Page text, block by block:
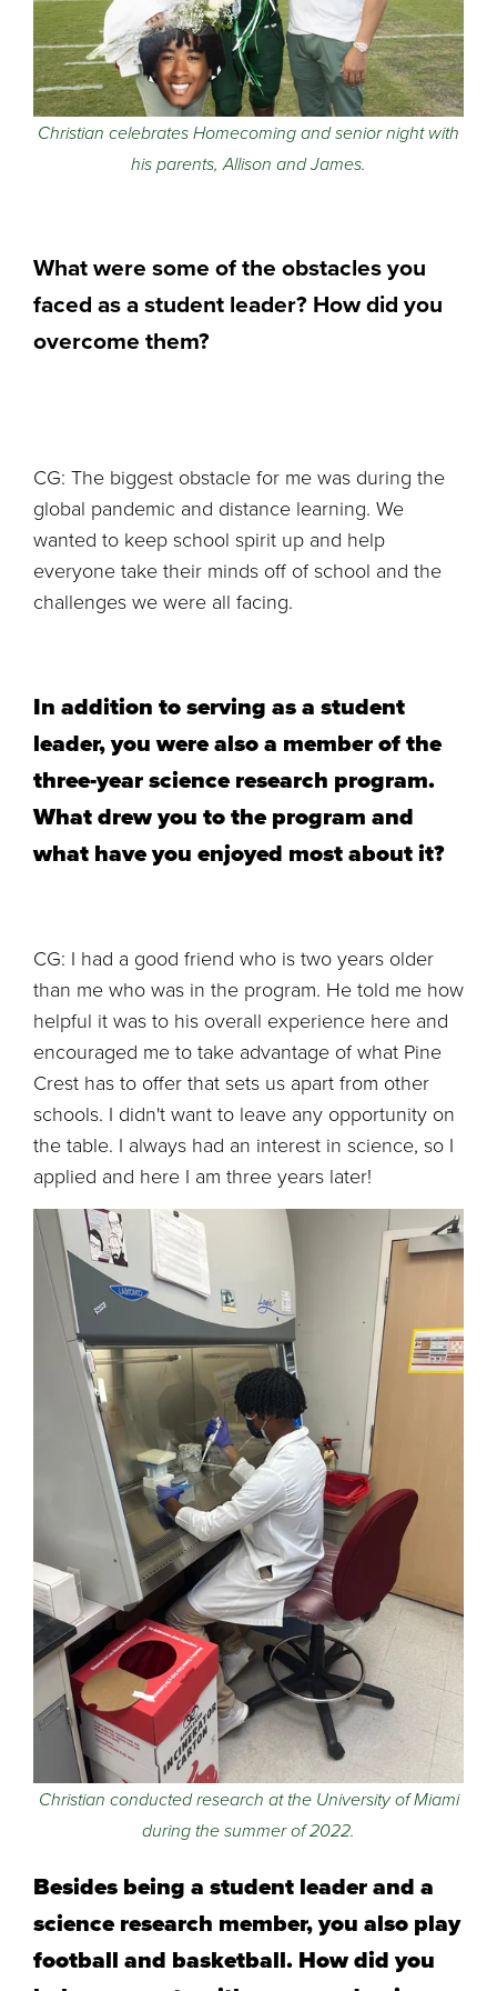
Christian celebrates Homecoming and senior night with
his parents, Allison and James.
What were some of the obstacles you
faced as a student leader? How did you
overcome them?
CG: The biggest obstacle for me was during the
global pandemic and distance learning. We
wanted to keep school spirit up and help
everyone take their minds off of school and the
challenges we were all facing.
In addition to serving as a student
leader, you were also a member of the
three-year science research program.
What drew you to the program and
what have you enjoyed most about it?
CG: I had a good friend who is two years older
than me who was in the program. He told me how
helpful it was to his overall experience here and
encouraged me to take advantage of what Pine
Crest has to offer that sets us apart from other
schools. I didn't want to leave any opportunity on
the table. I always had an interest in science, so I
applied and here I am three years later!
Christian conducted research at the University of Miami
during the summer of 2022.
Besides being a student leader and a
science research member, you also play
football and basketball. How did you